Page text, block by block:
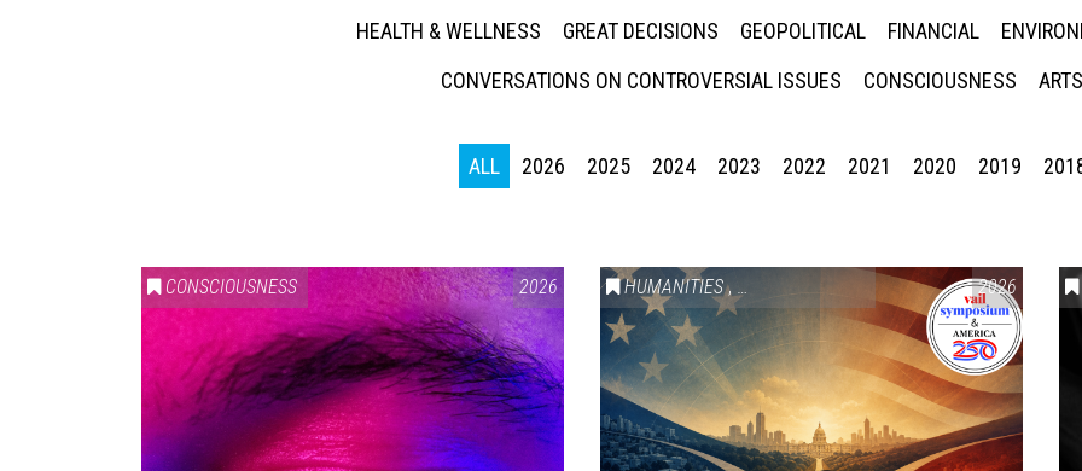
HEALTH & WELLNESS
GREAT DECISIONS GEOPOLITICAL FINANCIAL
CONVERSATIONS ON CONTROVERSIAL ISSUES
CONSCIOUSNESS
ALL 2026 2025 2024 2023 2022 2021 2020 2019
CONSCIOUSNESS 2026 HUMANITIES , VAIL SYMPOSIUM & AMERICA 2502026